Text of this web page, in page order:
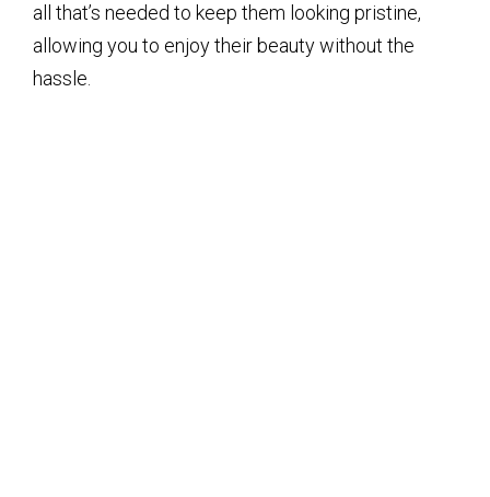
all that’s needed to keep them looking pristine,
allowing you to enjoy their beauty without the
hassle.